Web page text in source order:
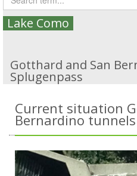
Lake Como
Gotthard and San
Splugenpass
Current situation
Bernardino